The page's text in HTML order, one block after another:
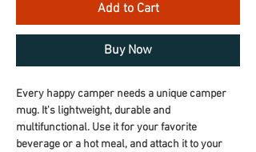
Add to Cart
Buy Now
Every happy camper needs a unique camper
mug. It's lightweight, durable and
multifunctional. Use it for your favorite
beverage or a hot meal, and attach it to your